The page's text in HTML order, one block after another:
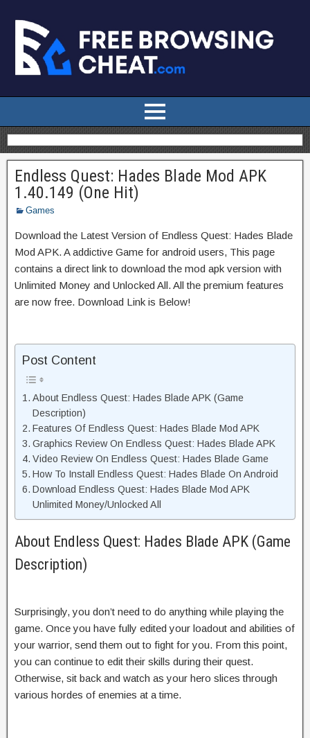
Endless Quest: Hades Blade Mod APK
1.40.149 (One Hit)
Games
Download the Latest Version of Endless Quest: Hades Blade
Mod APK. A addictive Game for android users, This page
contains a direct link to download the mod apk version with
Unlimited Money and Unlocked All. All the premium features
are now free. Download Link is Below!
Post Content
About Endless Quest: Hades Blade APK (Game
Description)
Features Of Endless Quest: Hades Blade Mod APK
Graphics Review On Endless Quest: Hades Blade APK
Video Review On Endless Quest: Hades Blade Game
How To Install Endless Quest: Hades Blade On Android
Download Endless Quest: Hades Blade Mod APK
Unlimited Money/Unlocked All
About Endless Quest: Hades Blade APK (Game
Description)
Surprisingly, you don’t need to do anything while playing the
game. Once you have fully edited your loadout and abilities of
your warrior, send them out to fight for you. From this point,
you can continue to edit their skills during their quest.
Otherwise, sit back and watch as your hero slices through
various hordes of enemies at a time.